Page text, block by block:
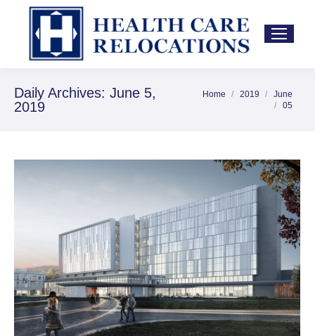
Daily Archives: June 5,
2019
You are here:
Home 2019
June
05